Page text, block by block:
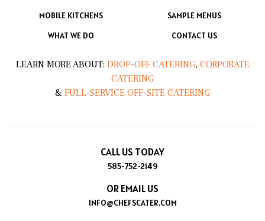
MOBILE KITCHENS
SAMPLE MENUS
WHAT WE DO
CONTACT US
LEARN MORE ABOUT: DROP-OFF CATERING, CORPORATE
CATERING
& FULL-SERVICE OFF-SITE CATERING
CALL US TODAY
585-752-2149
OR EMAIL US
INFO@CHEFSCATER.COM